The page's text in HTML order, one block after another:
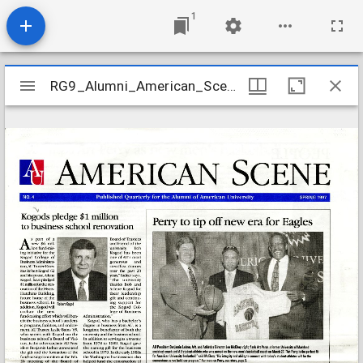
1
Mirador
viewer
RG9_Alumni_American_Scene_v01_n04_1997